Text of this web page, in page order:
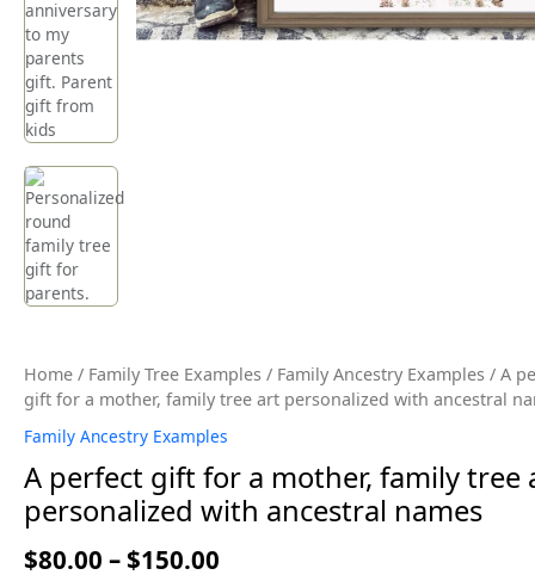
Home / Family Tree Examples / Family Ancestry Examples / A
gift for a mother, family tree art personalized with ancestral
Family Ancestry Examples
A perfect gift for a mother, family tree
personalized with ancestral names
$80.00 –$150.00